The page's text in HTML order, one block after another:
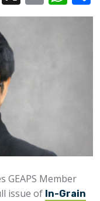
GEAPS Member
issue of In-Grain